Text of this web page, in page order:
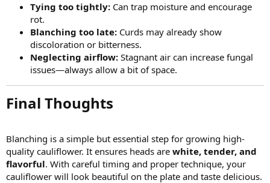
Tying too tightly: Can trap moisture and encourage
rot.
Blanching too late: Curds may already show
discoloration or bitterness.
Neglecting airflow: Stagnant air can increase fungal
issues—always allow a bit of space.
Final Thoughts​
Blanching is a simple but essential step for growing high-
quality cauliflower. It ensures heads are white, tender, and
flavorful. With careful timing and proper technique, your
cauliflower will look beautiful on the plate and taste delicious.